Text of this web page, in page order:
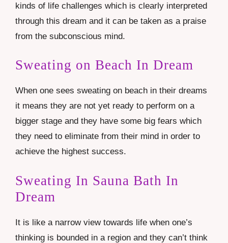
kinds of life challenges which is clearly interpreted
through this dream and it can be taken as a praise
from the subconscious mind.
Sweating on Beach In Dream
When one sees sweating on beach in their dreams
it means they are not yet ready to perform on a
bigger stage and they have some big fears which
they need to eliminate from their mind in order to
achieve the highest success.
Sweating In Sauna Bath In
Dream
It is like a narrow view towards life when one’s
thinking is bounded in a region and they can’t think